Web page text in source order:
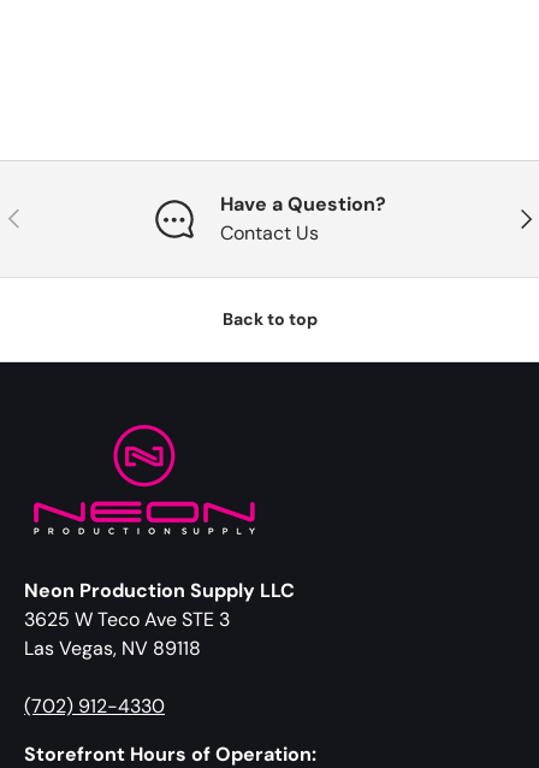
Previous
Have a Question?
Contact Us
Back to top
Neon Production Supply LLC
3625 W Teco Ave STE 3
Las Vegas, NV 89118
(702) 912-4330
Storefront Hours of Operation: